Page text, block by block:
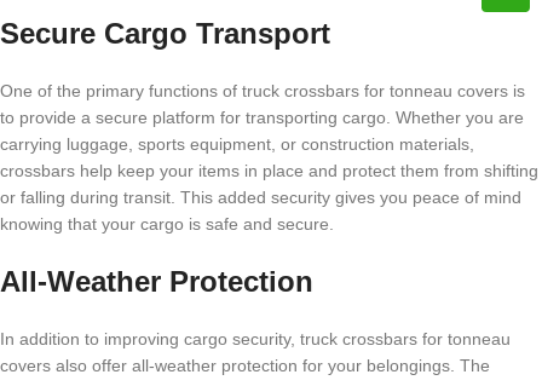
Secure Cargo Transport
One of the primary functions of truck crossbars for tonneau covers is
to provide a secure platform for transporting cargo. Whether you are
carrying luggage, sports equipment, or construction materials,
crossbars help keep your items in place and protect them from shifting
or falling during transit. This added security gives you peace of mind
knowing that your cargo is safe and secure.
All-Weather Protection
In addition to improving cargo security, truck crossbars for tonneau
covers also offer all-weather protection for your belongings. The